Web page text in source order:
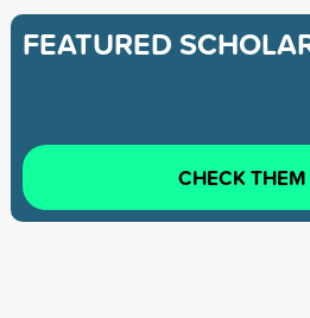
FEATURED
CHECK